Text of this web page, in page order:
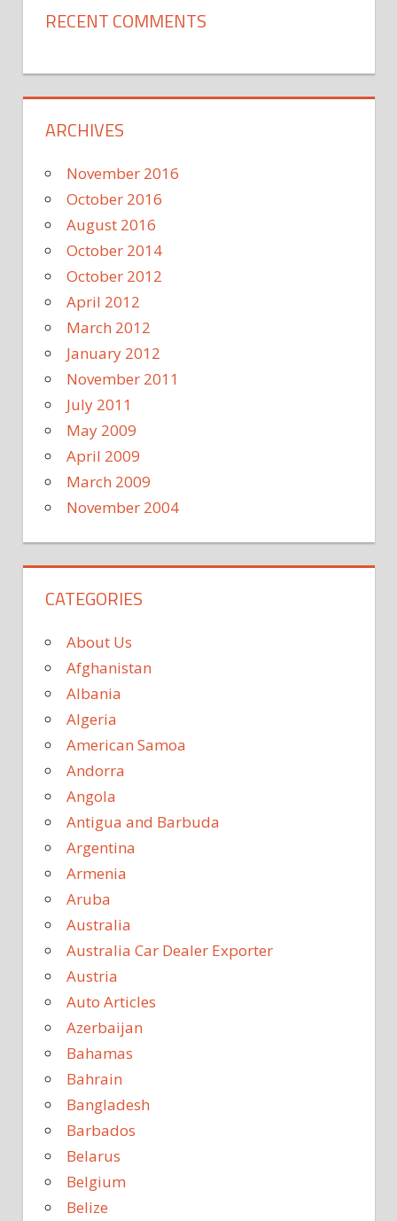
RECENT COMMENTS
ARCHIVES
November 2016
October 2016
August 2016
October 2014
October 2012
April 2012
March 2012
January 2012
November 2011
July 2011
May 2009
April 2009
March 2009
November 2004
CATEGORIES
About Us
Afghanistan
Albania
Algeria
American Samoa
Andorra
Angola
Antigua and Barbuda
Argentina
Armenia
Aruba
Australia
Australia Car Dealer Exporter
Austria
Auto Articles
Azerbaijan
Bahamas
Bahrain
Bangladesh
Barbados
Belarus
Belgium
Belize